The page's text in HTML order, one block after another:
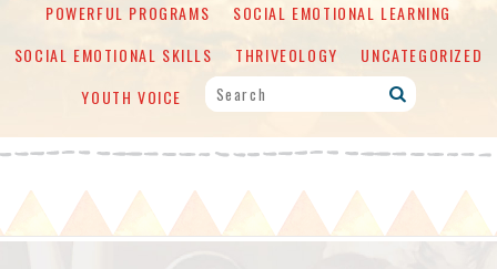
POWERFUL PROGRAMS
SOCIAL EMOTIONAL LEARNING
SOCIAL EMOTIONAL SKILLS
THRIVEOLOGY
UNCATEGORIZED
YOUTH VOICE